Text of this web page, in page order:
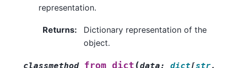
representation.
Returns:
Dictionary representation of the
object.
classmethod from_dict (data: dict[str,